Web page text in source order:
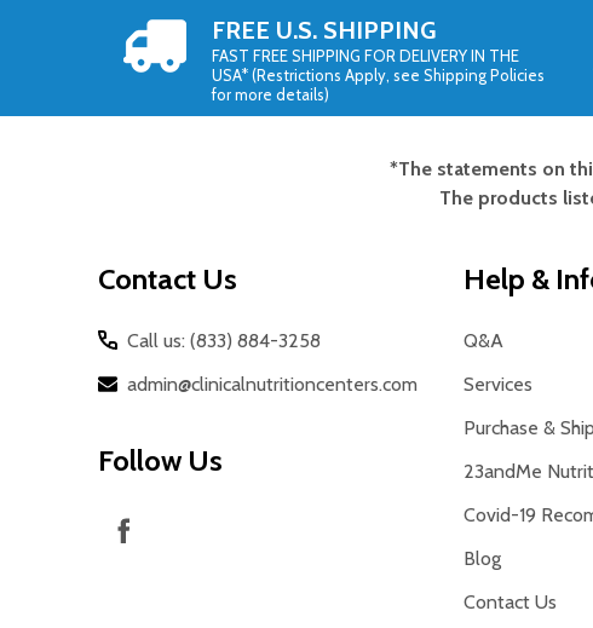
FREE U.S. SHIPPING
FAST FREE SHIPPING FOR DELIVERY IN THE
USA* (Restrictions Apply, see Shipping Policies
for more details)
*The statements on
The products
Contact Us
Call us: (833) 884-3258
admin@clinicalnutritioncenters.com
Follow Us
Help &
Q&A
Services
Purchase &
23andMe
Covid-19
Blog
Contact Us